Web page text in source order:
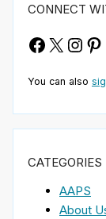
CONNECT
Facebook
X
You can also
CATEGORIES
AAPS
About